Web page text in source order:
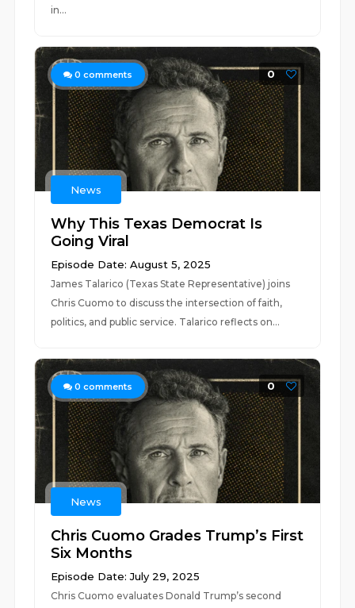
in...
0 comments 0
News
Why This Texas Democrat Is
Going Viral
Episode Date: August 5, 2025
James Talarico (Texas State Representative) joins
Chris Cuomo to discuss the intersection of faith,
politics, and public service. Talarico reflects on...
0 comments 0
News
Chris Cuomo Grades Trump’s First
Six Months
Episode Date: July 29, 2025
Chris Cuomo evaluates Donald Trump’s second